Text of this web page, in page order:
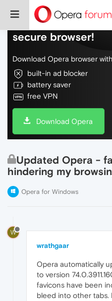
Do more on the
secure browser!
Download Opera browser
built-in ad blocker
battery saver
free VPN
Download Opera
Updated Opera -
hindering my
Opera for Windows
W
wrathgaar
Opera automatically
to version
favicons have been
bleed into other tabs.